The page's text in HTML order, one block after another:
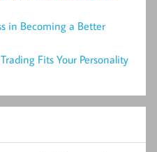
in Becoming a Better
Fits Your Personality